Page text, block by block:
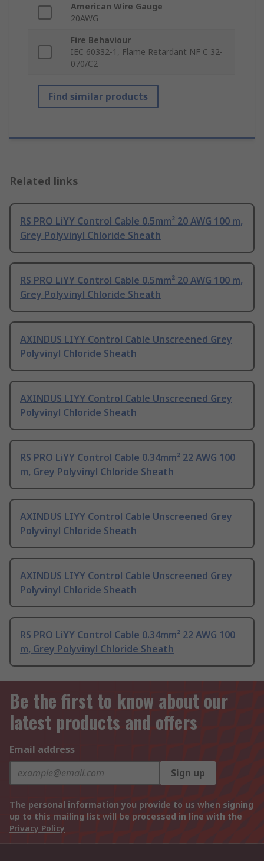
American Wire Gauge
20AWG
Fire Behaviour
IEC 60332-1, Flame Retardant NF C 32-
070/C2
Find similar products
Related links
RS PRO LiYY Control Cable 0.5mm² 20 AWG 100 m,
Grey Polyvinyl Chloride Sheath
RS PRO LiYY Control Cable 0.5mm² 20 AWG 100 m,
Grey Polyvinyl Chloride Sheath
AXINDUS LIYY Control Cable Unscreened Grey
Polyvinyl Chloride Sheath
AXINDUS LIYY Control Cable Unscreened Grey
Polyvinyl Chloride Sheath
RS PRO LiYY Control Cable 0.34mm² 22 AWG 100
m, Grey Polyvinyl Chloride Sheath
AXINDUS LIYY Control Cable Unscreened Grey
Polyvinyl Chloride Sheath
AXINDUS LIYY Control Cable Unscreened Grey
Polyvinyl Chloride Sheath
RS PRO LiYY Control Cable 0.34mm² 22 AWG 100
m, Grey Polyvinyl Chloride Sheath
Be the first to know about our
latest products and offers
Email address
Sign up
The personal information you provide to us when signing
up to this mailing list will be processed in line with the
Privacy Policy